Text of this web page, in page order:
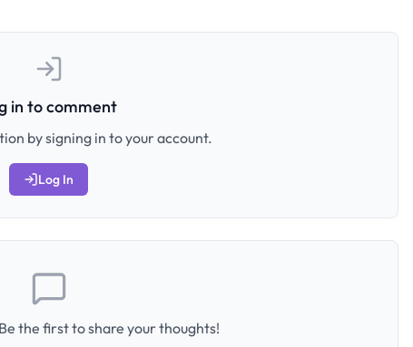
in to comment
by signing in to your account.
Log In
the first to share your thoughts!